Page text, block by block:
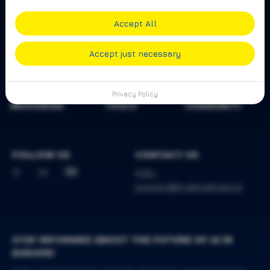
RESOURCES TOOLS COMMUNITY
FOLLOW US
CONTACT US
mdc-
support@iit.demokritos.gr
STAY INFORMED ABOUT THE FUTURE OF AI IN
EUROPE!
Accept All
Accept just necessary
Privacy Policy